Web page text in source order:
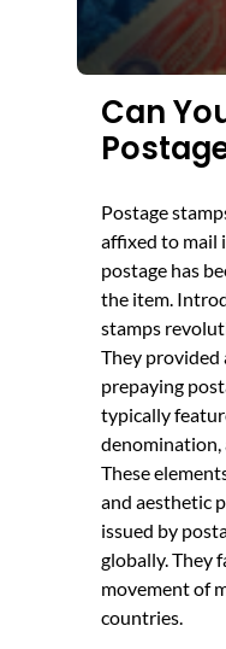
Can
Postage
affixed to mail
postage has
the item.
stamps
They provided
prepaying
typically
denomination,
These
and aesthetic
issued by
globally. They
movement of
countries.